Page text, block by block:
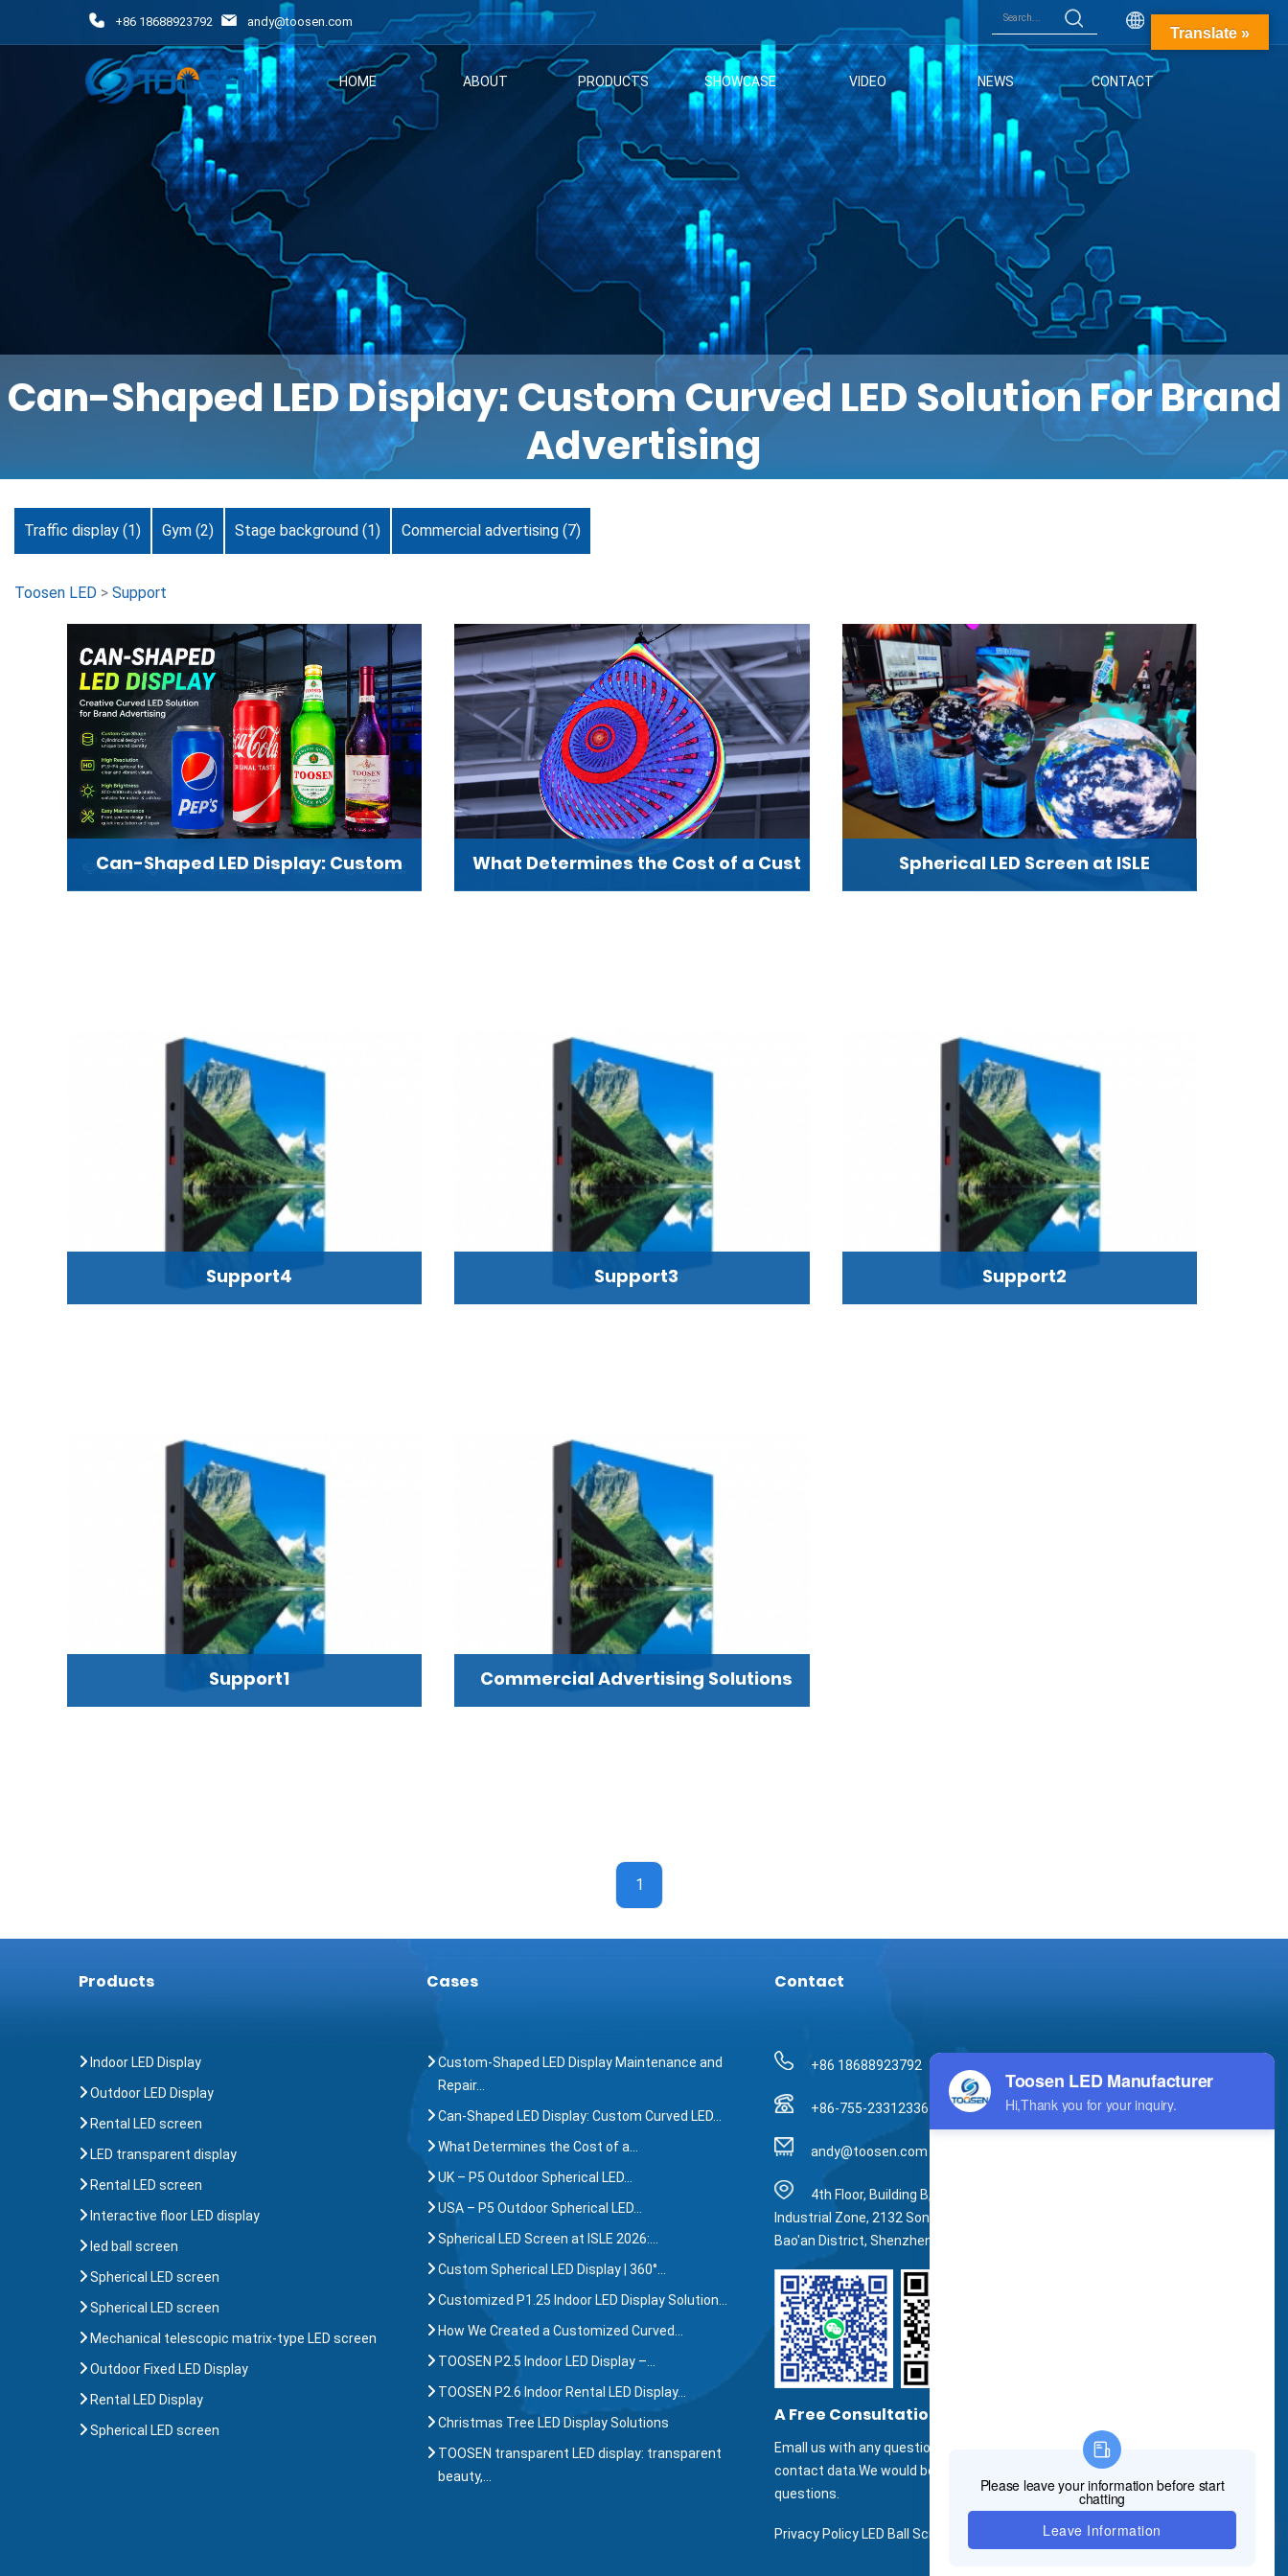
+86 18688923792 andy@toosen.com
HOME ABOUT PRODUCTS SHOWCASE VIDEO NEWS CONTACT
Can-Shaped LED Display: Custom Curved LED Solution For Brand
Advertising
Traffic display (1) Gym (2) Stage background (1) Commercial advertising (7)
Toosen LED > Support
Can-Shaped LED Display: Custom What Determines the Cost of a Cust Spherical LED Screen at ISLE
Support4 Support3 Support2
Support1 Commercial Advertising Solutions
1
Products
Indoor LED Display
Outdoor LED Display
Rental LED screen
LED transparent display
Rental LED screen
Interactive floor LED display
led ball screen
Spherical LED screen
Spherical LED screen
Mechanical telescopic matrix-type LED screen
Outdoor Fixed LED Display
Rental LED Display
Spherical LED screen
Cases
Custom-Shaped LED Display Maintenance and
Repair…
Can-Shaped LED Display: Custom Curved LED…
What Determines the Cost of a…
UK – P5 Outdoor Spherical LED…
USA – P5 Outdoor Spherical LED…
Spherical LED Screen at ISLE 2026:…
Custom Spherical LED Display | 360°…
Customized P1.25 Indoor LED Display Solution…
How We Created a Customized Curved…
TOOSEN P2.5 Indoor LED Display –…
TOOSEN P2.6 Indoor Rental LED Display…
Christmas Tree LED Display Solutions
TOOSEN transparent LED display: transparent
beauty,…
Contact
+86 18688923792
+86-755-23312336
andy@toosen.com
4th Floor, Building B, Zhonghe Building, Taiwan
Industrial Zone, 2132 Songbai Road, Shiyan Street,
Bao'an District, Shenzhen.
A Free Consultation
Emall us with any questions or inquiries or use our
contact data.We would be happy to answer your
questions.
Privacy Policy LED Ball Screen
Translate »